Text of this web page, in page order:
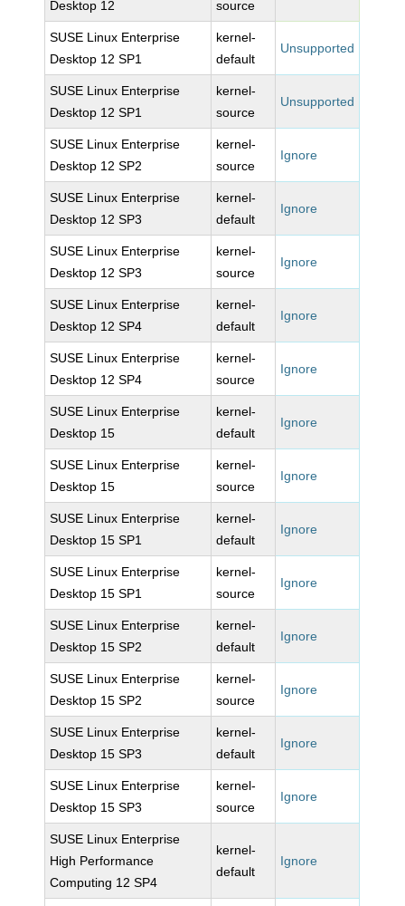
Desktop 12 source
SUSE Linux Enterprise
Desktop 12 SP1
kernel-
default
Unsupported
SUSE Linux Enterprise
Desktop 12 SP1
kernel-
source
Unsupported
SUSE Linux Enterprise
Desktop 12 SP2
kernel-
source
Ignore
SUSE Linux Enterprise
Desktop 12 SP3
kernel-
default
Ignore
SUSE Linux Enterprise
Desktop 12 SP3
kernel-
source
Ignore
SUSE Linux Enterprise
Desktop 12 SP4
kernel-
default
Ignore
SUSE Linux Enterprise
Desktop 12 SP4
kernel-
source
Ignore
SUSE Linux Enterprise
Desktop 15
kernel-
default
Ignore
SUSE Linux Enterprise
Desktop 15
kernel-
source
Ignore
SUSE Linux Enterprise
Desktop 15 SP1
kernel-
default
Ignore
SUSE Linux Enterprise
Desktop 15 SP1
kernel-
source
Ignore
SUSE Linux Enterprise
Desktop 15 SP2
kernel-
default
Ignore
SUSE Linux Enterprise
Desktop 15 SP2
kernel-
source
Ignore
SUSE Linux Enterprise
Desktop 15 SP3
kernel-
default
Ignore
SUSE Linux Enterprise
Desktop 15 SP3
kernel-
source
Ignore
SUSE Linux Enterprise
High Performance
Computing 12 SP4
kernel-
default
Ignore